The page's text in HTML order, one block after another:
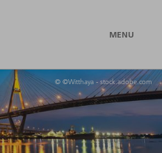
MENU
© ©Witthaya - stock.adobe.com